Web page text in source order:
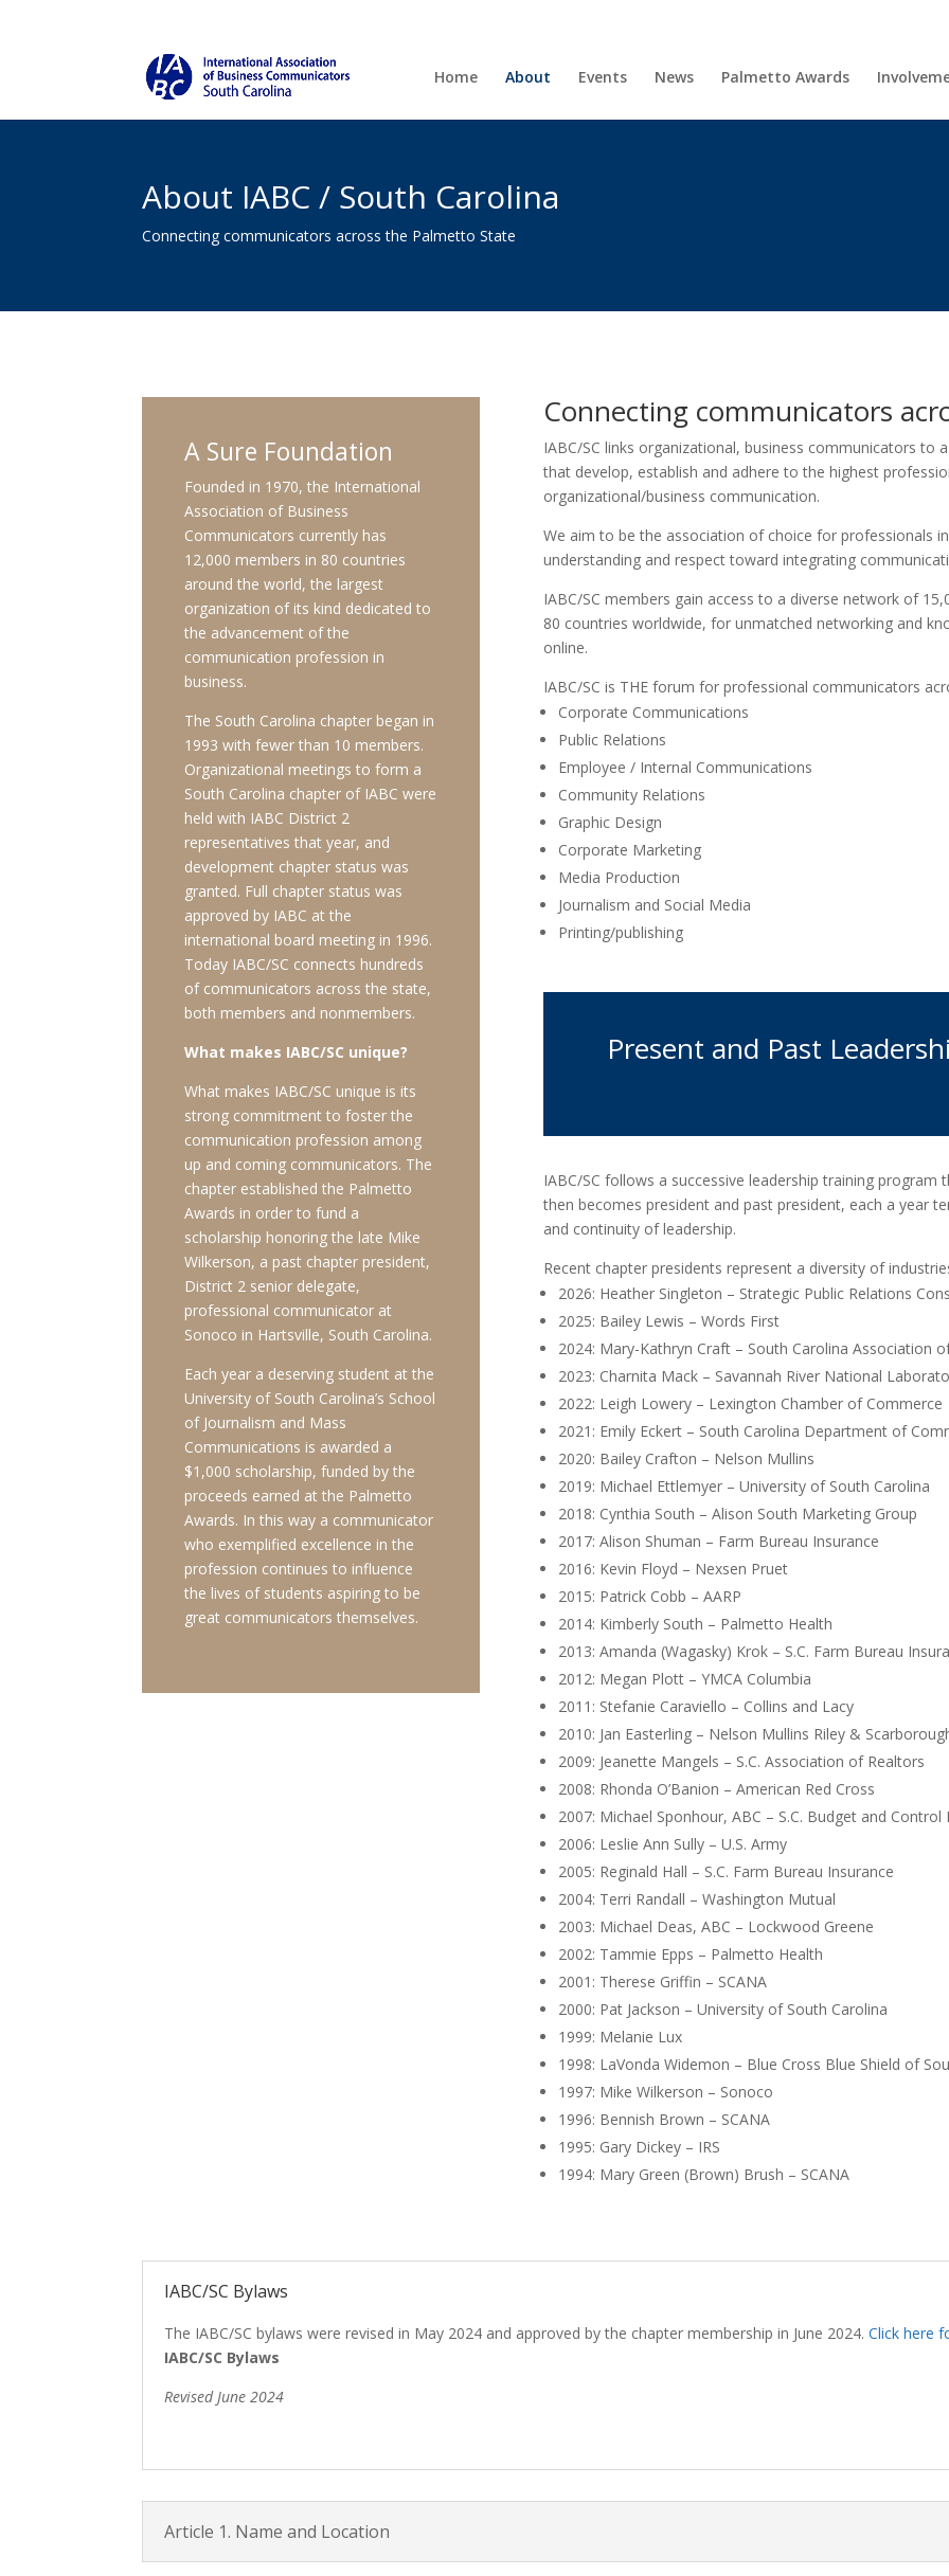
Home About Events News Palmetto Awards
About IABC / South Carolina
Connecting communicators across the Palmetto State
A Sure Foundation
Founded in 1970, the International
Association of Business
Communicators currently has
12,000 members in 80 countries
around the world, the largest
organization of its kind dedicated to
the advancement of the
communication profession in
business.
The South Carolina chapter began in
1993 with fewer than 10 members.
Organizational meetings to form a
South Carolina chapter of IABC were
held with IABC District 2
representatives that year, and
development chapter status was
granted. Full chapter status was
approved by IABC at the
international board meeting in 1996.
Today IABC/SC connects hundreds
of communicators across the state,
both members and nonmembers.
What makes IABC/SC unique?
What makes IABC/SC unique is its
strong commitment to foster the
communication profession among
up and coming communicators. The
chapter established the Palmetto
Awards in order to fund a
scholarship honoring the late Mike
Wilkerson, a past chapter president,
District 2 senior delegate,
professional communicator at
Sonoco in Hartsville, South Carolina.
Each year a deserving student at the
University of South Carolina’s School
of Journalism and Mass
Communications is awarded a
$1,000 scholarship, funded by the
proceeds earned at the Palmetto
Awards. In this way a communicator
who exemplified excellence in the
profession continues to influence
the lives of students aspiring to be
great communicators themselves.
Connecting communicators
IABC/SC links organizational, business communicators
that develop, establish and adhere to the highest
organizational/business communication.
We aim to be the association of choice for professionals
understanding and respect toward integrating
IABC/SC members gain access to a diverse network of
80 countries worldwide, for unmatched networking and
online.
IABC/SC is THE forum for professional communicators
Corporate Communications
Public Relations
Employee / Internal Communications
Community Relations
Graphic Design
Corporate Marketing
Media Production
Journalism and Social Media
Printing/publishing
Present and Past
IABC/SC follows a successive leadership training
then becomes president and past president, each a year
and continuity of leadership.
Recent chapter presidents represent a diversity of
2026: Heather Singleton – Strategic Public Relations
2025: Bailey Lewis – Words First
2024: Mary-Kathryn Craft – South Carolina Association
2023: Charnita Mack – Savannah River National
2022: Leigh Lowery – Lexington Chamber of Commerce
2021: Emily Eckert – South Carolina Department of
2020: Bailey Crafton – Nelson Mullins
2019: Michael Ettlemyer – University of South Carolina
2018: Cynthia South – Alison South Marketing Group
2017: Alison Shuman – Farm Bureau Insurance
2016: Kevin Floyd – Nexsen Pruet
2015: Patrick Cobb – AARP
2014: Kimberly South – Palmetto Health
2013: Amanda (Wagasky) Krok – S.C. Farm Bureau
2012: Megan Plott – YMCA Columbia
2011: Stefanie Caraviello – Collins and Lacy
2010: Jan Easterling – Nelson Mullins Riley &
2009: Jeanette Mangels – S.C. Association of Realtors
2008: Rhonda O’Banion – American Red Cross
2007: Michael Sponhour, ABC – S.C. Budget and Control
2006: Leslie Ann Sully – U.S. Army
2005: Reginald Hall – S.C. Farm Bureau Insurance
2004: Terri Randall – Washington Mutual
2003: Michael Deas, ABC – Lockwood Greene
2002: Tammie Epps – Palmetto Health
2001: Therese Griffin – SCANA
2000: Pat Jackson – University of South Carolina
1999: Melanie Lux
1998: LaVonda Widemon – Blue Cross Blue Shield of
1997: Mike Wilkerson – Sonoco
1996: Bennish Brown – SCANA
1995: Gary Dickey – IRS
1994: Mary Green (Brown) Brush – SCANA
IABC/SC Bylaws
The IABC/SC bylaws were revised in May 2024 and approved by the chapter membership in June 2024.Click here
IABC/SC Bylaws
Revised June 2024
Article 1. Name and Location